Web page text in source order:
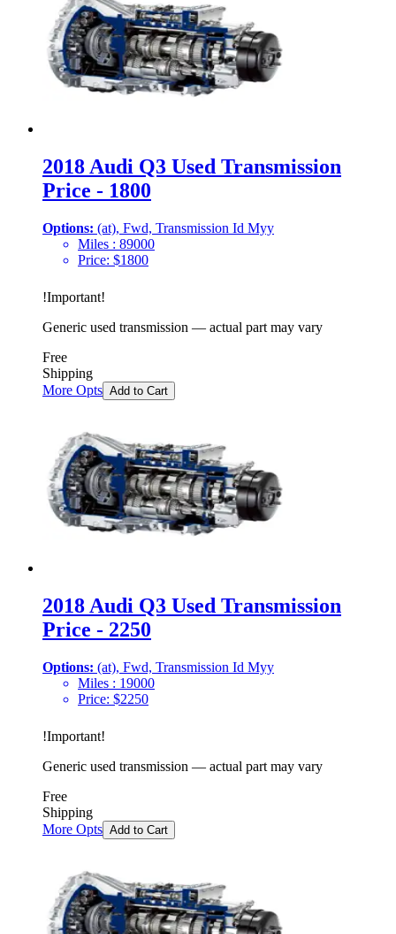
2018 Audi Q3 Used Transmission
Price - 1800
Options: (at), Fwd, Transmission Id Myy
Miles : 89000
Price: $1800
!Important!
Generic used transmission — actual part may vary
Free
Shipping
More Opts Add to Cart
2018 Audi Q3 Used Transmission
Price - 2250
Options: (at), Fwd, Transmission Id Myy
Miles : 19000
Price: $2250
!Important!
Generic used transmission — actual part may vary
Free
Shipping
More Opts Add to Cart